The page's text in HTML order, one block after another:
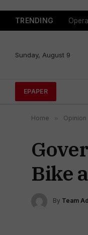
TRENDING
Sunday, August 9
EPAPER
Home » Opinion
Bike
By Team